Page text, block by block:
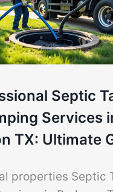
Septic
Services
TX: Ultimate
properties Septic